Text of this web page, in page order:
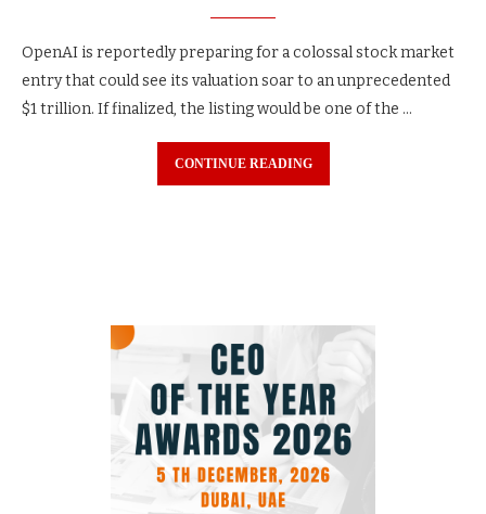
OpenAI is reportedly preparing for a colossal stock market
entry that could see its valuation soar to an unprecedented
$1 trillion. If finalized, the listing would be one of the …
CONTINUE READING